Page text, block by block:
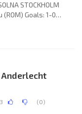
STOCKHOLM
(ROM) Goals: 1-0
Bülent Ünder, Ali
Şevki
Anderlecht
(0)